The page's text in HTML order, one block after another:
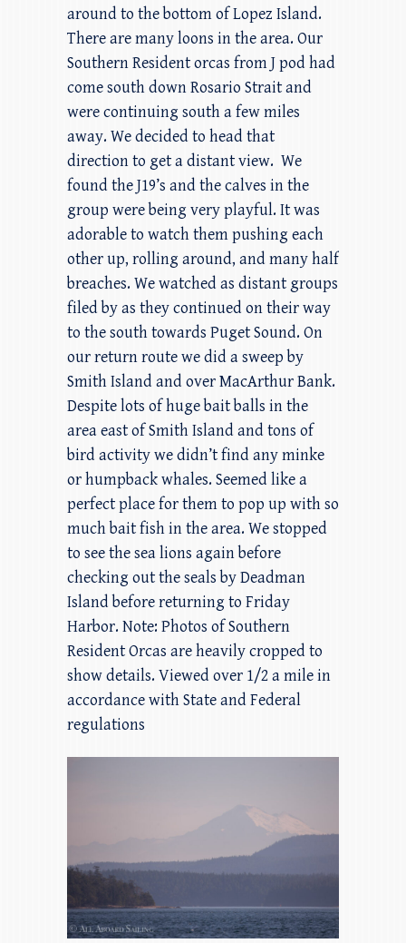
around to the bottom of Lopez Island.
There are many loons in the area. Our
Southern Resident orcas from J pod had
come south down Rosario Strait and
were continuing south a few miles
away. We decided to head that
direction to get a distant view. We
found the J19’s and the calves in the
group were being very playful. It was
adorable to watch them pushing each
other up, rolling around, and many half
breaches. We watched as distant groups
filed by as they continued on their way
to the south towards Puget Sound. On
our return route we did a sweep by
Smith Island and over MacArthur Bank.
Despite lots of huge bait balls in the
area east of Smith Island and tons of
bird activity we didn’t find any minke
or humpback whales. Seemed like a
perfect place for them to pop up with so
much bait fish in the area. We stopped
to see the sea lions again before
checking out the seals by Deadman
Island before returning to Friday
Harbor. Note: Photos of Southern
Resident Orcas are heavily cropped to
show details. Viewed over 1/2 a mile in
accordance with State and Federal
regulations